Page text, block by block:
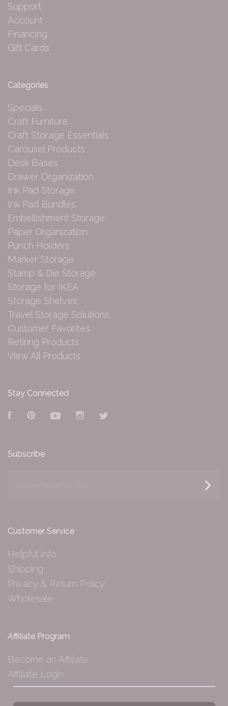
Support
Account
Financing
Gift Cards
Categories
Specials
Craft Furniture
Craft Storage Essentials
Carousel Products
Desk Bases
Drawer Organization
Ink Pad Storage
Ink Pad Bundles
Embellishment Storage
Paper Organization
Punch Holders
Marker Storage
Stamp & Die Storage
Storage for IKEA
Storage Shelves
Travel Storage Solutions
Customer Favorites
Retiring Products
View All Products
Stay Connected
FacebookPinterestYouTubeInstagram
Subscribe
Customer Service
Helpful Info
Shipping
Privacy & Return Policy
Wholesale
Affiliate Program
Become an Affiliate
Affiliate Login